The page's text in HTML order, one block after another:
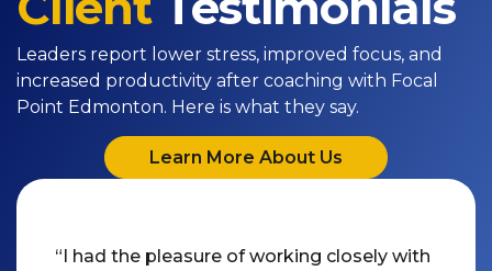
Leaders report lower stress, improved focus, and
increased productivity after coaching with Focal
Point Edmonton. Here is what they say.
Learn More About Us
“I had the pleasure of working closely with